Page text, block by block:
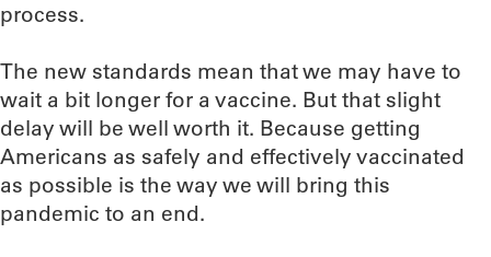
process.
The new standards mean that we may have to
wait a bit longer for a vaccine. But that slight
delay will be well worth it. Because getting
Americans as safely and effectively vaccinated
as possible is the way we will bring this
pandemic to an end.